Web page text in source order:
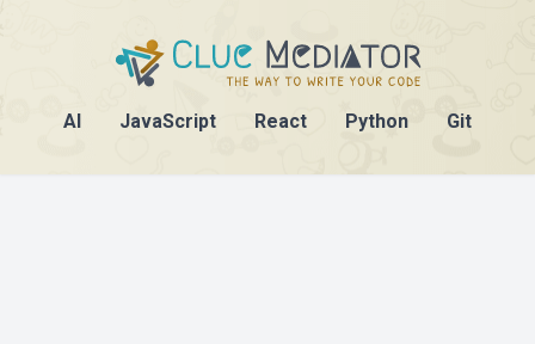
AI JavaScript React Python Git